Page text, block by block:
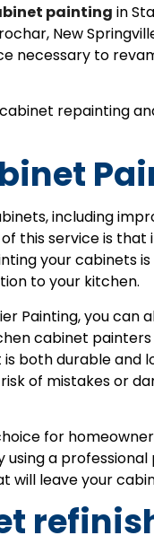
painting in
New
necessary to
repainting
including
this service is that
your cabinets
to your kitchen.
Painting, you can
cabinet
both durable and
of mistakes or
for
a professional
will leave your